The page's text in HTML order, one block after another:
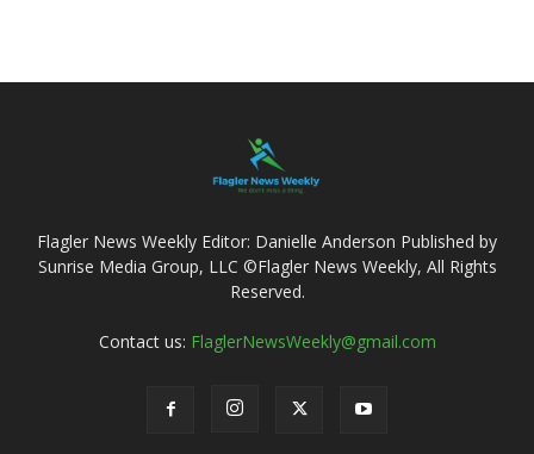
Flagler News Weekly Editor: Danielle Anderson Published by
Sunrise Media Group, LLC ©Flagler News Weekly, All Rights
Reserved.
Contact us: FlaglerNewsWeekly@gmail.com